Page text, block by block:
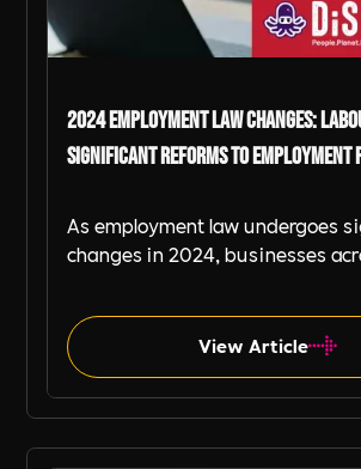
2024 Employment Law Changes:
Significant Reforms to Employment
As employment law undergoes
changes in 2024, businesses
and create workplace cultures
under new regulations. This blog
the recent changes with the help
Includability Ambassadors and
further details for business
grips with the changes.
View Article